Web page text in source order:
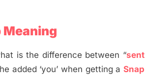
Meaning
is the difference between “sent
added ‘you’ when getting aSnap